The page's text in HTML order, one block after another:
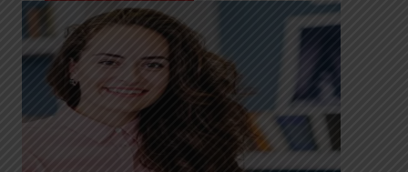
Meet Shikha
Tandon
Your Path to